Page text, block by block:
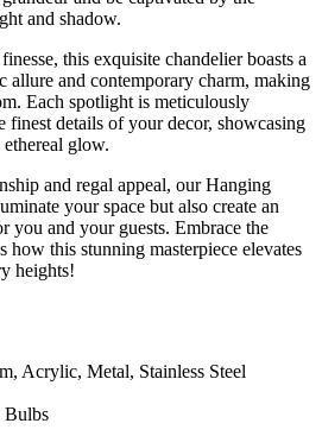
and shadow.
this exquisite chandelier boasts a
allure and contemporary charm, making
Each spotlight is meticulously
finest details of your decor, showcasing
glow.
and regal appeal, our Hanging
your space but also create an
you and your guests. Embrace the
this stunning masterpiece elevates
heights!
Acrylic, Metal, Stainless Steel